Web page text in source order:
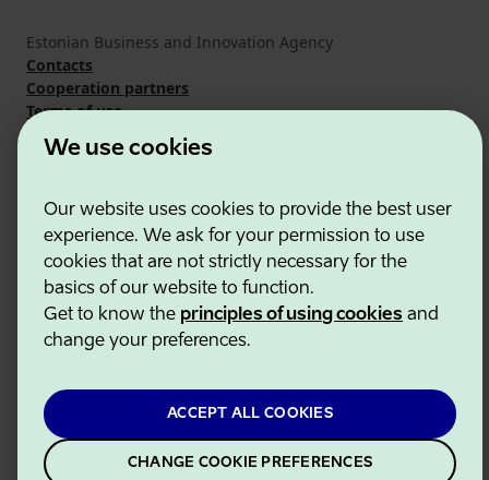
We use cookies
Our website uses cookies to provide the best user
experience. We ask for your permission to use
cookies that are not strictly necessary for the
basics of our website to function.
Get to know the principles of using cookies and
change your preferences.
ACCEPT ALL COOKIES
CHANGE COOKIE PREFERENCES
Estonian Business and Innovation Agency
Contacts
Cooperation partners
Terms of use
Cookie and privacy policy